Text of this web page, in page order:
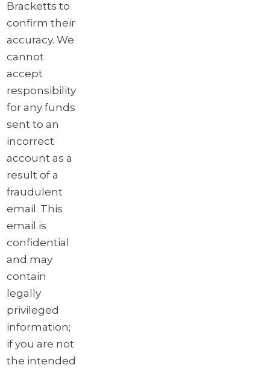
Bracketts to
confirm their
accuracy. We
cannot
accept
responsibility
for any funds
sent to an
incorrect
account as a
result of a
fraudulent
email. This
email is
confidential
and may
contain
legally
privileged
information;
if you are not
the intended